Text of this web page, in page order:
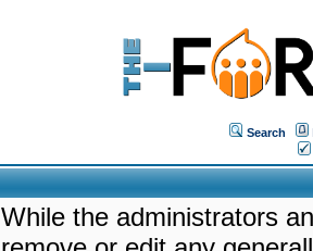
Search
While the administrators